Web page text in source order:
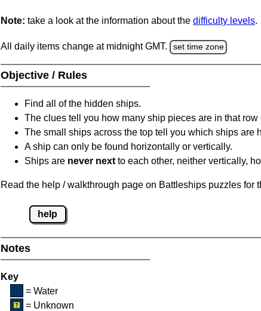
Note: take a look at the information about the difficulty levels.
All daily items change at midnight GMT. set time zone
Objective / Rules
Find all of the hidden ships.
The clues tell you how many ship pieces are in that row
The small ships across the top tell you which ships are
A ship can only be found horizontally or vertically.
Ships are never next to each other, neither vertically,
Read the help / walkthrough page on Battleships puzzles
help
Notes
Key
= Water
= Unknown